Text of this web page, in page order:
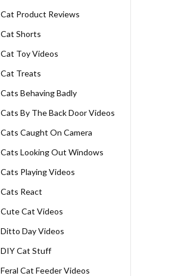
Cat Product Reviews
Cat Shorts
Cat Toy Videos
Cat Treats
Cats Behaving Badly
Cats By The Back Door Videos
Cats Caught On Camera
Cats Looking Out Windows
Cats Playing Videos
Cats React
Cute Cat Videos
Ditto Day Videos
DIY Cat Stuff
Feral Cat Feeder Videos